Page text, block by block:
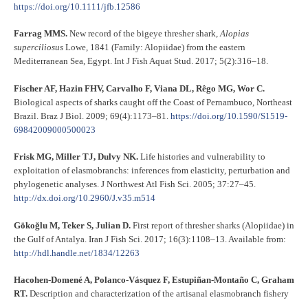
https://doi.org/10.1111/jfb.12586
Farrag MMS. New record of the bigeye thresher shark,Alopias
superciliosus Lowe, 1841 (Family: Alopiidae) from the eastern
Mediterranean Sea, Egypt. Int J Fish Aquat Stud. 2017; 5(2):316–18.
Fischer AF, Hazin FHV, Carvalho F, Viana DL, Rêgo MG, Wor C.
Biological aspects of sharks caught off the Coast of Pernambuco, Northeast
Brazil. Braz J Biol. 2009; 69(4):1173–81. https://doi.org/10.1590/S1519-
69842009000500023
Frisk MG, Miller TJ, Dulvy NK. Life histories and vulnerability to
exploitation of elasmobranchs: inferences from elasticity, perturbation and
phylogenetic analyses. J Northwest Atl Fish Sci. 2005; 37:27–45.
http://dx.doi.org/10.2960/J.v35.m514
Gökoğlu M, Teker S, Julian D. First report of thresher sharks (Alopiidae) in
the Gulf of Antalya. Iran J Fish Sci. 2017; 16(3):1108–13. Available from:
http://hdl.handle.net/1834/12263
Hacohen-Domené A, Polanco-Vásquez F, Estupiñan-Montaño C, Graham
RT. Description and characterization of the artisanal elasmobranch fishery